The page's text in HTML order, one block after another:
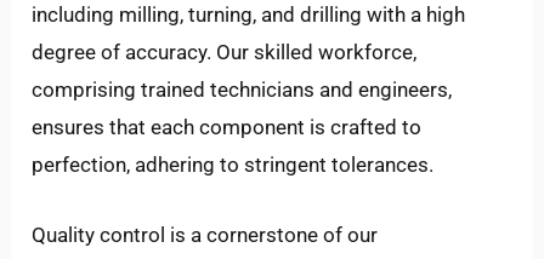
including milling, turning, and drilling with a high
degree of accuracy. Our skilled workforce,
comprising trained technicians and engineers,
ensures that each component is crafted to
perfection, adhering to stringent tolerances.
Quality control is a cornerstone of our